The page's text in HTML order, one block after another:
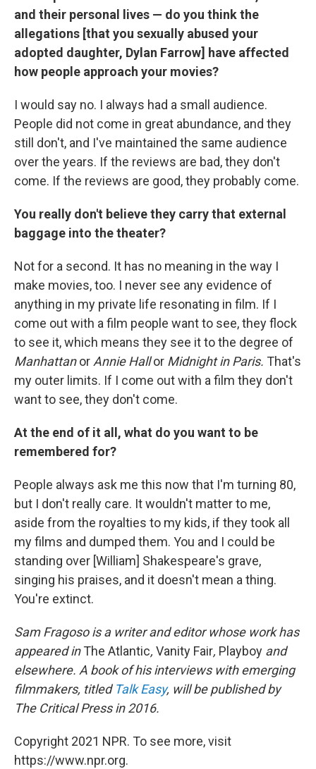
and their personal lives — do you think the
allegations [that you sexually abused your
adopted daughter, Dylan Farrow] have affected
how people approach your movies?
I would say no. I always had a small audience.
People did not come in great abundance, and they
still don't, and I've maintained the same audience
over the years. If the reviews are bad, they don't
come. If the reviews are good, they probably come.
You really don't believe they carry that external
baggage into the theater?
Not for a second. It has no meaning in the way I
make movies, too. I never see any evidence of
anything in my private life resonating in film. If I
come out with a film people want to see, they flock
to see it, which means they see it to the degree of
ManhattanorAnnie Hallor Midnight in Paris. That's
my outer limits. If I come out with a film they don't
want to see, they don't come.
At the end of it all, what do you want to be
remembered for?
People always ask me this now that I'm turning 80,
but I don't really care. It wouldn't matter to me,
aside from the royalties to my kids, if they took all
my films and dumped them. You and I could be
standing over [William] Shakespeare's grave,
singing his praises, and it doesn't mean a thing.
You're extinct.
Sam Fragoso is a writer and editor whose work has
appeared inThe Atlantic, Vanity Fair, Playboy and
elsewhere. A book of his interviews with emerging
filmmakers, titled Talk Easy, will be published by
The Critical Press in 2016.
Copyright 2021 NPR. To see more, visit
https://www.npr.org.